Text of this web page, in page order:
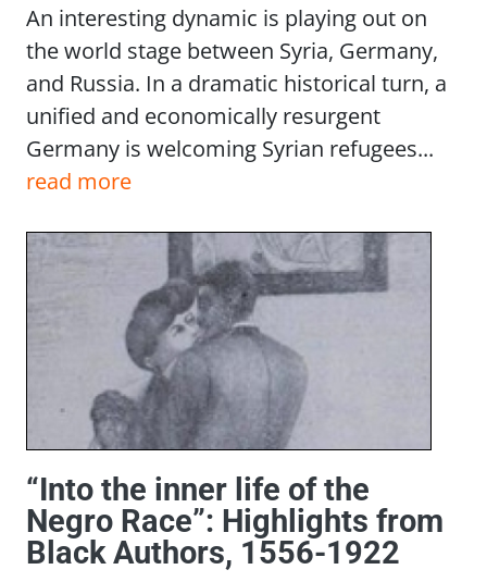
An interesting dynamic is playing out on
the world stage between Syria, Germany,
and Russia. In a dramatic historical turn, a
unified and economically resurgent
Germany is welcoming Syrian refugees...
read more
“Into the inner life of the
Negro Race”: Highlights from
Black Authors, 1556-1922